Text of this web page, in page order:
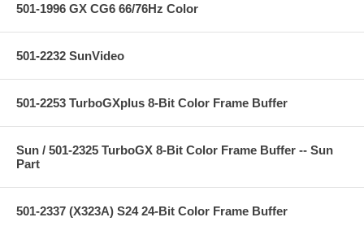
501-1996 GX CG6 66/76Hz Color
501-2232 SunVideo
501-2253 TurboGXplus 8-Bit Color Frame Buffer
Sun / 501-2325 TurboGX 8-Bit Color Frame Buffer -- Sun
Part
501-2337 (X323A) S24 24-Bit Color Frame Buffer